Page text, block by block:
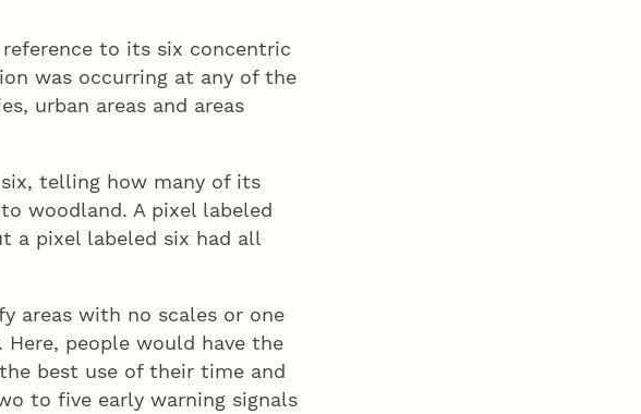
to its six concentric
was occurring at any of the
urban areas and areas
telling how many of its
woodland. A pixel labeled
a pixel labeled six had all
areas with no scales or one
Here, people would have the
best use of their time and
to five early warning signals